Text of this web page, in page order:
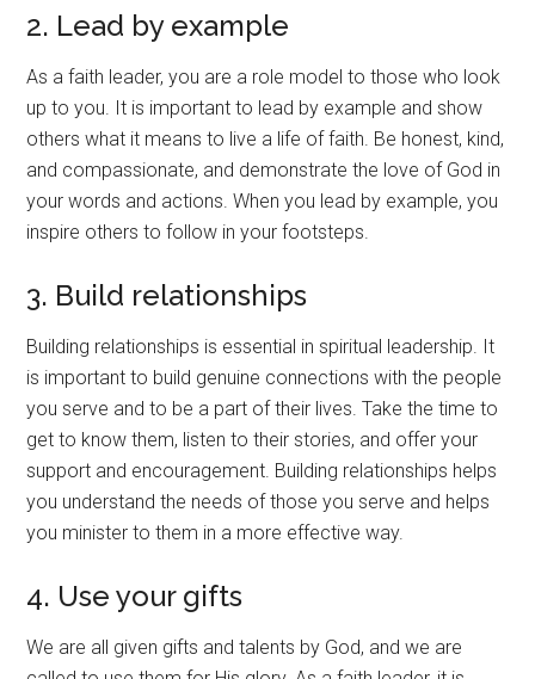
2. Lead by example
As a faith leader, you are a role model to those who look
up to you. It is important to lead by example and show
others what it means to live a life of faith. Be honest, kind,
and compassionate, and demonstrate the love of God in
your words and actions. When you lead by example, you
inspire others to follow in your footsteps.
3. Build relationships
Building relationships is essential in spiritual leadership. It
is important to build genuine connections with the people
you serve and to be a part of their lives. Take the time to
get to know them, listen to their stories, and offer your
support and encouragement. Building relationships helps
you understand the needs of those you serve and helps
you minister to them in a more effective way.
4. Use your gifts
We are all given gifts and talents by God, and we are